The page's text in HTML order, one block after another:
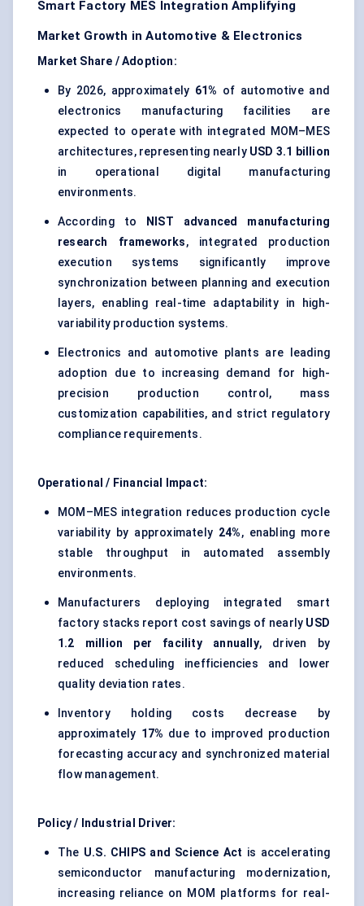
Smart Factory MES Integration Amplifying
Market Growth in Automotive & Electronics
Market Share / Adoption:
By 2026, approximately 61% of automotive and
electronics manufacturing facilities are
expected to operate with integrated MOM–MES
architectures, representing nearly USD 3.1 billion
in operational digital manufacturing
environments.
According to
NIST advanced manufacturing
research frameworks, integrated production
execution systems significantly improve
synchronization between planning and execution
layers, enabling real-time adaptability in high-
variability production systems.
Electronics and automotive plants are leading
adoption due to increasing demand for high-
precision production control, mass
customization capabilities, and strict regulatory
compliance requirements.
Operational / Financial Impact:
MOM–MES integration reduces production cycle
variability by approximately 24%, enabling more
stable throughput in automated assembly
environments.
Manufacturers deploying integrated smart
factory stacks report cost savings of nearly USD
1.2 million per facility annually, driven by
reduced scheduling inefficiencies and lower
quality deviation rates.
Inventory holding costs decrease by
approximately 17% due to improved production
forecasting accuracy and synchronized material
flow management.
Policy / Industrial Driver:
The U.S. CHIPS and Science Act is accelerating
semiconductor manufacturing modernization,
increasing reliance on MOM platforms for real-